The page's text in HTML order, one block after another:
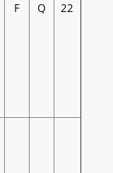
F Q 22